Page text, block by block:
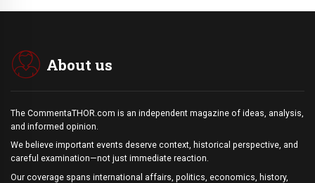
About us
The CommentaTHOR.com is an independent magazine of ideas, analysis,
and informed opinion.
We believe important events deserve context, historical perspective, and
careful examination—not just immediate reaction.
Our coverage spans international affairs, politics, economics, history,